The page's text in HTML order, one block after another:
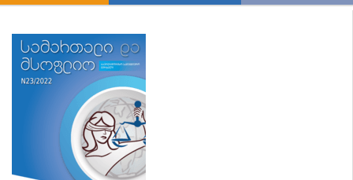
##plugins.themes.bootstrap3.article.sidebar##